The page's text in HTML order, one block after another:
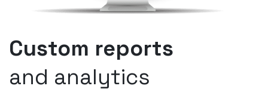
Custom reports
and analytics